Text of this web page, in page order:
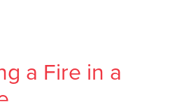
a Fire in a